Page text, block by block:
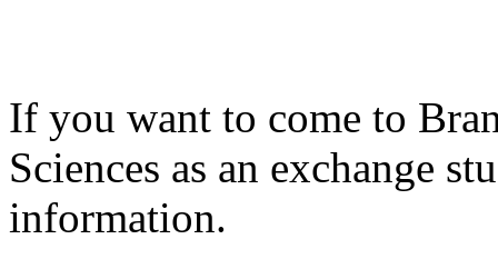
If you want to come to
Sciences as an exchange
information.